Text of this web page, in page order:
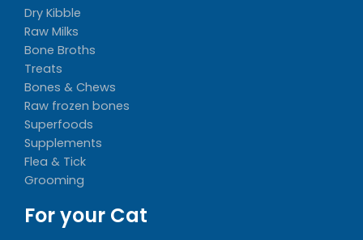
Dry Kibble
Raw Milks
Bone Broths
Treats
Bones & Chews
Raw frozen bones
Superfoods
Supplements
Flea & Tick
Grooming
For your Cat